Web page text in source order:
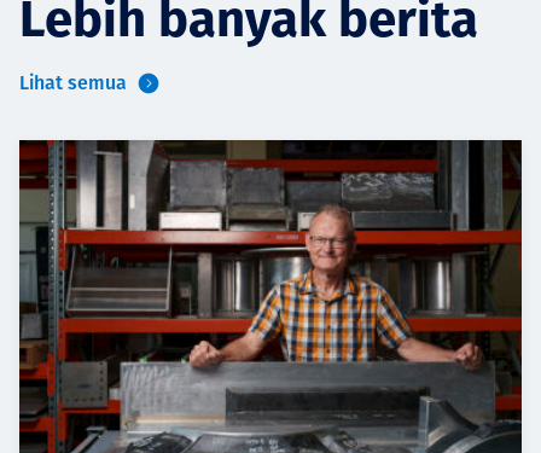
Lebih banyak berita
Lihat semua